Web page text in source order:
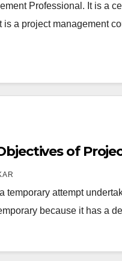
Professional. It is a
is a project management
of
temporary attempt
because it has a